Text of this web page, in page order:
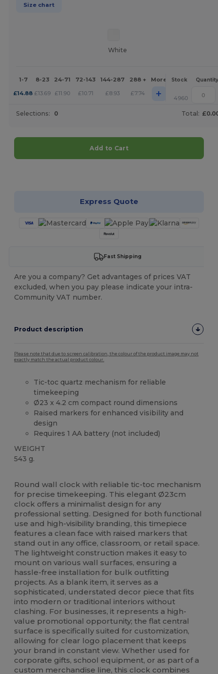
Size chart
White
1-7 8-23 24-71 72-143 144-287 288 + More Stock Quantity
£14.88 £13.69 £11.90 £10.71 £8.93 £7.74 + 4960
Selections: 0 Total:
Add to Cart
Express Quote
Fast Shipping
Are you a company? Get advantages of prices VAT
excluded, when you pay please indicate your intra-
Community VAT number.
Product description
Please note that due to screen calibration, the colour of the product image may not
exactly match the actual product colour.
Tic-toc quartz mechanism for reliable
timekeeping
Ø23 x 4.2 cm compact round dimensions
Raised markers for enhanced visibility and
design
Requires 1 AA battery (not included)
WEIGHT
543 g.
Round wall clock with reliable tic-toc mechanism
for precise timekeeping. This elegant Ø23cm
clock offers a minimalist design for any
professional setting. Designed for both functional
use and high-visibility branding, this timepiece
features a clean face with raised markers that
stand out in any office, classroom, or retail space.
The lightweight construction makes it easy to
mount on various wall surfaces, ensuring a
hassle-free installation for bulk outfitting
projects. As a blank item, it serves as a
sophisticated, understated decor piece that fits
into modern or traditional interiors without
clashing. For businesses, it represents a high-
value promotional opportunity; the flat central
surface is specifically suited for customization,
allowing for clear logo placement that keeps
your brand in constant view. Whether used for
corporate gifts, school equipment, or as part of a
custom merchandise line, this clock combines